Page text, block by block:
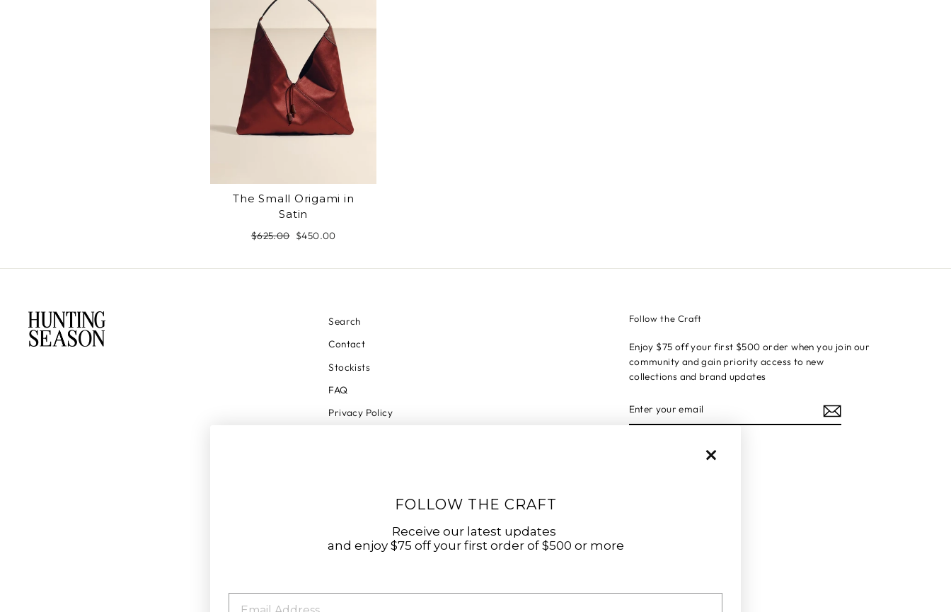
The Small Origami in
Satin
Regular
$625.00 Sale
$450.00
Search
Contact
Stockists
FAQ
Privacy Policy
Terms of Service
Accessibility Statement
Code of Conduct & Modern Slavery Statement
Follow the Craft
Enjoy $75 off your first $500 order when you join our
community and gain priority access to new
collections and brand updates
YOUR
EMAIL
Facebook
FOLLOW THE CRAFT
Receive our latest updates
and enjoy $75 off your first order of $500 or more